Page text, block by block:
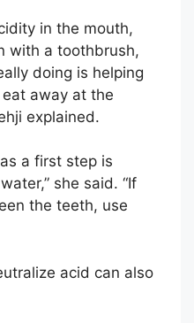
in the mouth,
with a toothbrush,
doing is helping
away at the
explained.
a first step is
she said. “If
the teeth, use
acid can also